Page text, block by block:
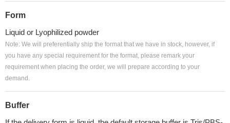
Form
Liquid or Lyophilized powder
Note: We will preferentially ship the format that we have in stock, however, if
you have any special requirement for the format, please remark your
requirement when placing the order, we will prepare according to your
demand.
Buffer